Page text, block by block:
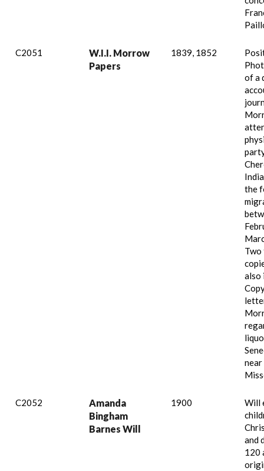
C2051
W.I.I. Morrow
Papers
1839, 1852
of a
the
also
C2052
Amanda
Bingham
Barnes Will
1900
Will
and
120